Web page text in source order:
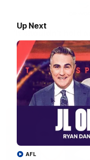
Up Next
AFL
'It shouldn't hold
Longmuir
Senior Coach JL
clash against Melbourne
AFL